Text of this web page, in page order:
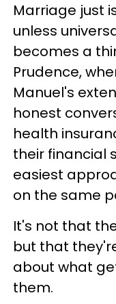
Marriage just
unless
becomes a
Prudence,
Manuel's
honest
health
their financial
easiest
on the same
It's not that
but that
about what
them.